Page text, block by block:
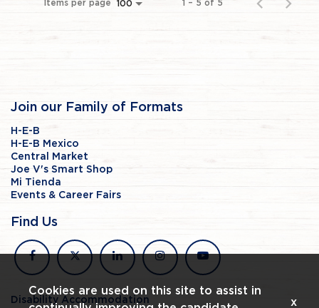
Items per page 100 1 – 5 of 5
Join our Family of Formats
H-E-B
H-E-B Mexico
Central Market
Joe V's Smart Shop
Mi Tienda
Events & Career Fairs
Find Us
facebook
x linkedin instagramyoutube
Disability Accommodation
Cookies are used on this site to assist in
x